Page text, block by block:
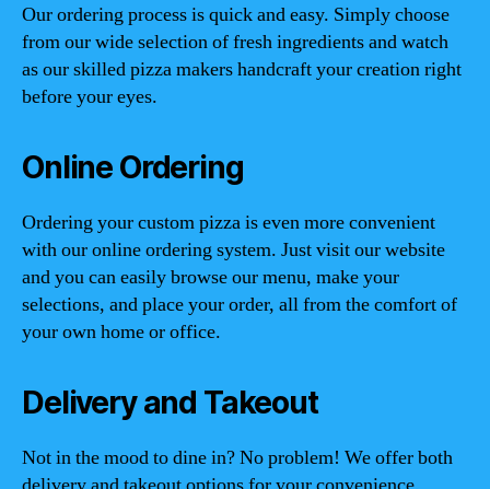
Our ordering process is quick and easy. Simply choose
from our wide selection of fresh ingredients and watch
as our skilled pizza makers handcraft your creation right
before your eyes.
Online Ordering
Ordering your custom pizza is even more convenient
with our online ordering system. Just visit our website
and you can easily browse our menu, make your
selections, and place your order, all from the comfort of
your own home or office.
Delivery and Takeout
Not in the mood to dine in? No problem! We offer both